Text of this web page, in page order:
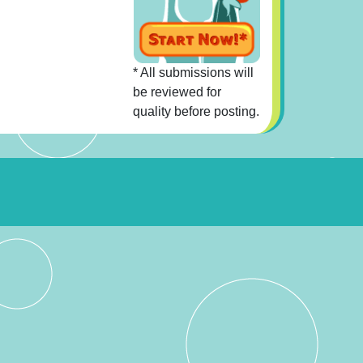
* All submissions will
be reviewed for
quality before posting.